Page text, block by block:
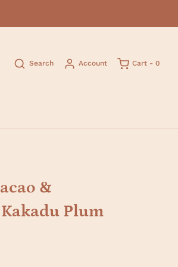
Search Account Cart - 0
&
Plum